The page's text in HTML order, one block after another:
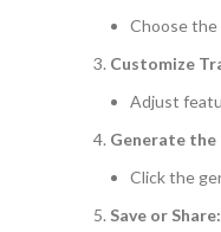
Choose the
Customize
Adjust
Generate the
Click the
Save or Share: